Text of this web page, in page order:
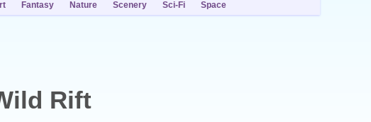
Fantasy Nature Scenery Sci-Fi Space
Rift